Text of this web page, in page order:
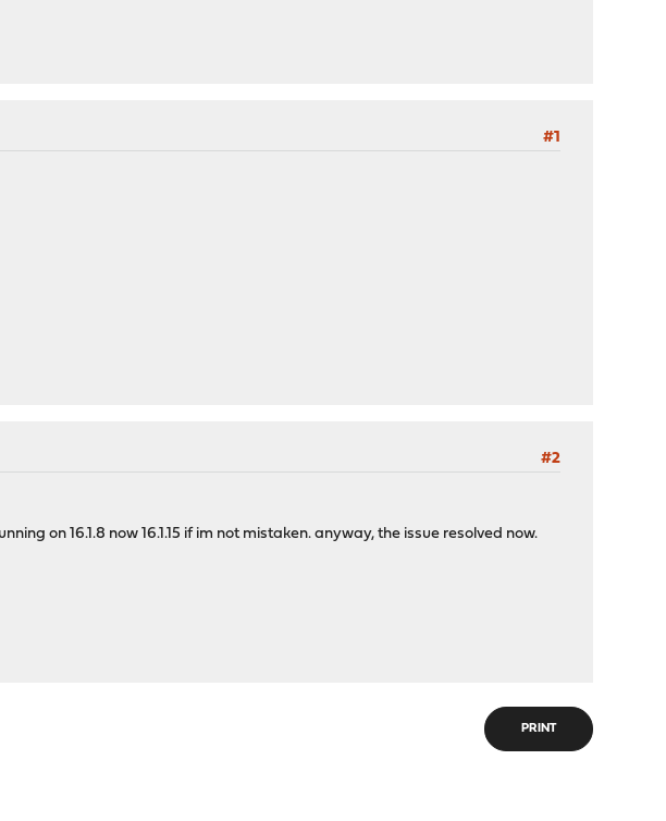
#1
#2
on 16.1.8 now 16.1.15 if im not mistaken. anyway, the issue resolved now.
PRINT